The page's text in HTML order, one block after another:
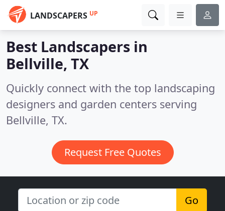
LANDSCAPERS UP
Best Landscapers in
Bellville, TX
Quickly connect with the top landscaping
designers and garden centers serving
Bellville, TX.
Request Free Quotes
Go